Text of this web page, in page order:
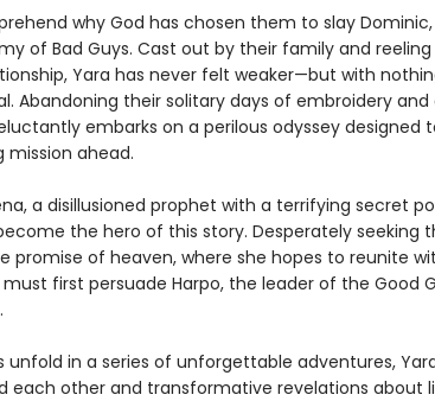
why God has chosen them to slay
of Bad Guys. Cast out by their family and
Yara has never felt weaker—but with
Abandoning their solitary days of embroidery and
embarks on a perilous odyssey designed
ahead.
a disillusioned prophet with a terrifying secret
the hero of this story. Desperately seeking
promise of heaven, where she hopes to reunite
first persuade Harpo, the leader of the Good
unfold in a series of unforgettable adventures,
each other and transformative revelations about